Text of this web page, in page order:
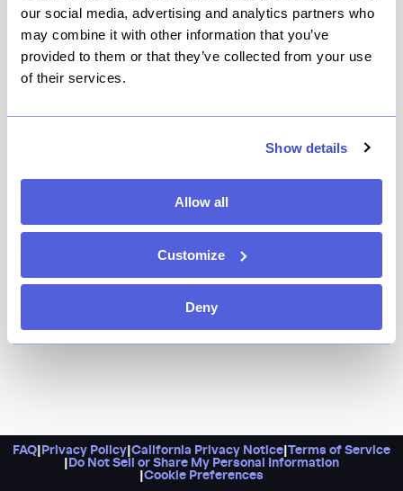
our social media, advertising and analytics partners who
may combine it with other information that you’ve
provided to them or that they’ve collected from your use
of their services.
Show details
Allow all
Customize
Deny
New York
and Jewish grandmothers at this engaging all-day café
primarily for brunch and lunch, they also have a
standout dinner menu, too. Pro tip: Hit the bakery on
Fridays for Linzer torte or on Sundays for donuts.
FAQ Privacy Policy California Privacy Notice Terms of Service
Do Not Sell or Share My Personal Information
Cookie Preferences